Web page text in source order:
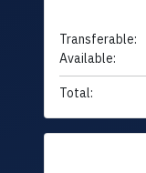
Transferable:
Available:
Total: